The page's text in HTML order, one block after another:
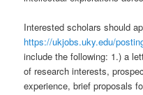
Interested scholars should
https://ukjobs.uky.edu/
include the following: 1.) a
of research interests,
experience, brief proposals